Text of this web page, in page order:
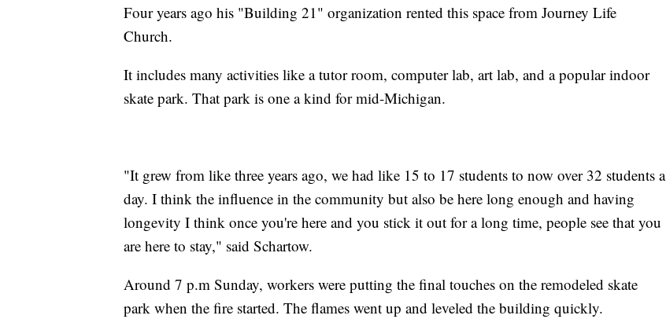
Four years ago his "Building 21" organization rented this space from Journey Life
Church.
It includes many activities like a tutor room, computer lab, art lab, and a popular indoor
skate park. That park is one a kind for mid-Michigan.
"It grew from like three years ago, we had like 15 to 17 students to now over 32 students a
day. I think the influence in the community but also be here long enough and having
longevity I think once you're here and you stick it out for a long time, people see that you
are here to stay," said Schartow.
Around 7 p.m Sunday, workers were putting the final touches on the remodeled skate
park when the fire started. The flames went up and leveled the building quickly.